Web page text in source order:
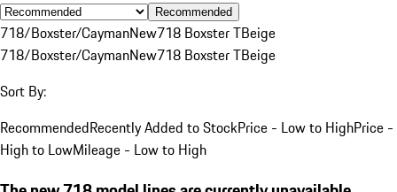
Recommended
718/Boxster/CaymanNew718 Boxster TBeige
718/Boxster/CaymanNew718 Boxster TBeige
Sort By:
RecommendedRecently Added to StockPrice - Low to HighPrice -
High to LowMileage - Low to High